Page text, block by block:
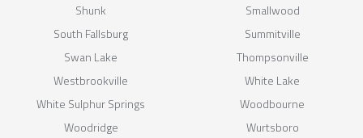
Shunk
Smallwood
South Fallsburg
Summitville
Swan Lake
Thompsonville
Westbrookville
White Lake
White Sulphur Springs
Woodbourne
Woodridge
Wurtsboro